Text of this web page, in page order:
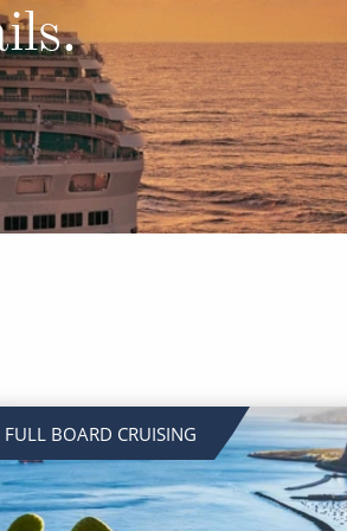
FULL BOARD CRUISING